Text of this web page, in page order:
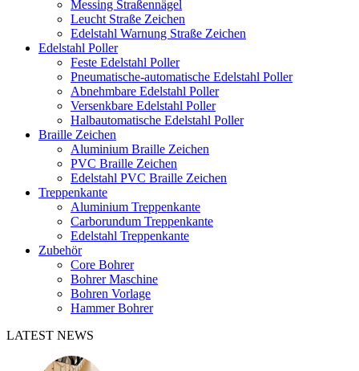
Messing Straßennägel
Leucht Straße Zeichen
Edelstahl Warnung Straße Zeichen
Edelstahl Poller
Feste Edelstahl Poller
Pneumatische-automatische Edelstahl Poller
Abnehmbare Edelstahl Poller
Versenkbare Edelstahl Poller
Halbautomatische Edelstahl Poller
Braille Zeichen
Aluminium Braille Zeichen
PVC Braille Zeichen
Edelstahl PVC Braille Zeichen
Treppenkante
Aluminium Treppenkante
Carborundum Treppenkante
Edelstahl Treppenkante
Zubehör
Core Bohrer
Bohrer Maschine
Bohren Vorlage
Hammer Bohrer
LATEST NEWS